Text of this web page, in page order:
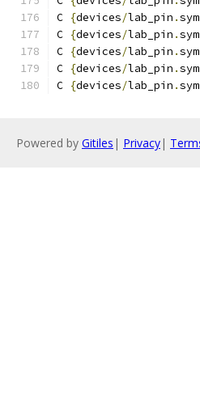
C {devices/lab_pin .sym
C {devices/lab_pin .sym
C {devices/lab_pin .sym
C {devices/lab_pin .sym
C {devices/lab_pin .sym
Powered by Gitiles | Privacy|